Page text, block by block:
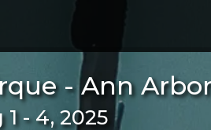
- Ann
1 - 4, 2025